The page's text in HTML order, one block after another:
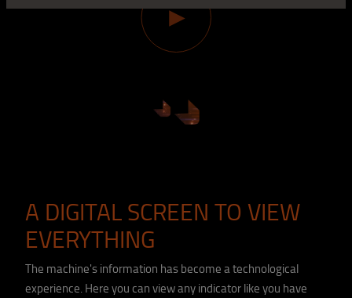
A DIGITAL SCREEN TO VIEW
EVERYTHING
The machine's information has become a technological
experience. Here you can view any indicator like you have